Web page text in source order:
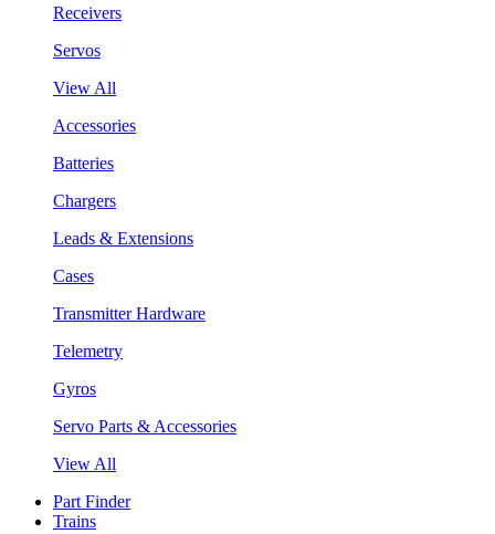
Receivers
Servos
View All
Accessories
Batteries
Chargers
Leads & Extensions
Cases
Transmitter Hardware
Telemetry
Gyros
Servo Parts & Accessories
View All
Part Finder
Trains